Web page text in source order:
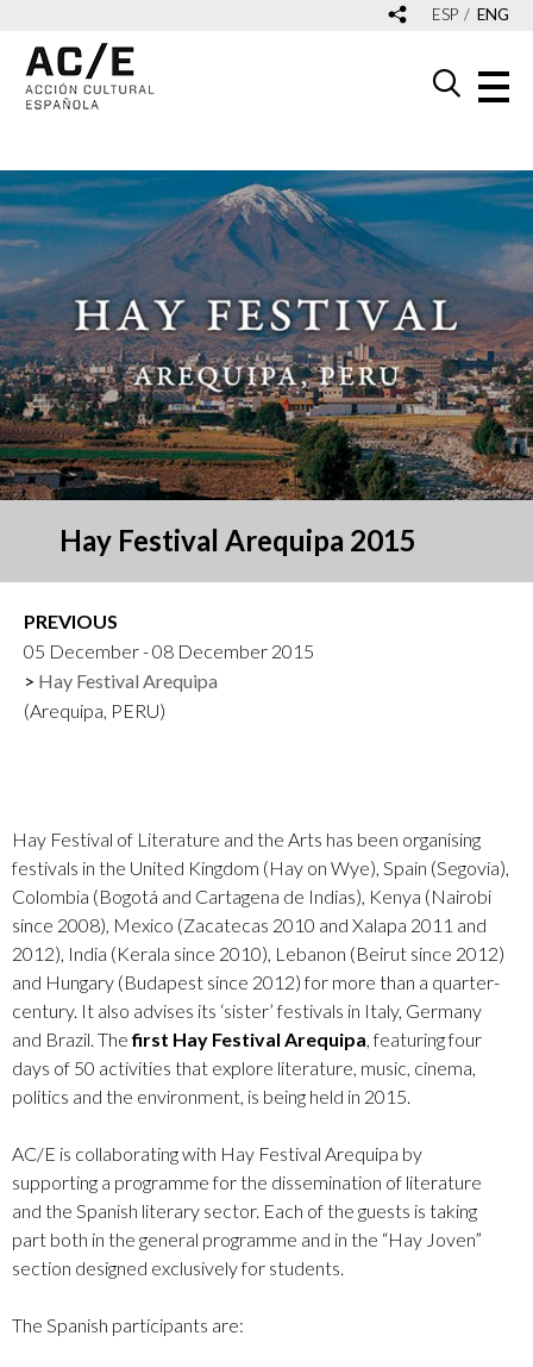
ESP ENG
Hay Festival Arequipa 2015
PREVIOUS
05 December - 08 December 2015
Hay Festival Arequipa
(Arequipa, PERU)
Hay Festival of Literature and the Arts has been organising
festivals in the United Kingdom (Hay on Wye), Spain (Segovia),
Colombia (Bogotá and Cartagena de Indias), Kenya (Nairobi
since 2008), Mexico (Zacatecas 2010 and Xalapa 2011 and
2012), India (Kerala since 2010), Lebanon (Beirut since 2012)
and Hungary (Budapest since 2012) for more than a quarter-
century. It also advises its ‘sister’ festivals in Italy, Germany
and Brazil. Thefirst Hay Festival Arequipa , featuring four
days of 50 activities that explore literature, music, cinema,
politics and the environment, is being held in 2015.
AC/E is collaborating with Hay Festival Arequipa by
supporting a programme for the dissemination of literature
and the Spanish literary sector. Each of the guests is taking
part both in the general programme and in the “Hay Joven”
section designed exclusively for students.
The Spanish participants are: